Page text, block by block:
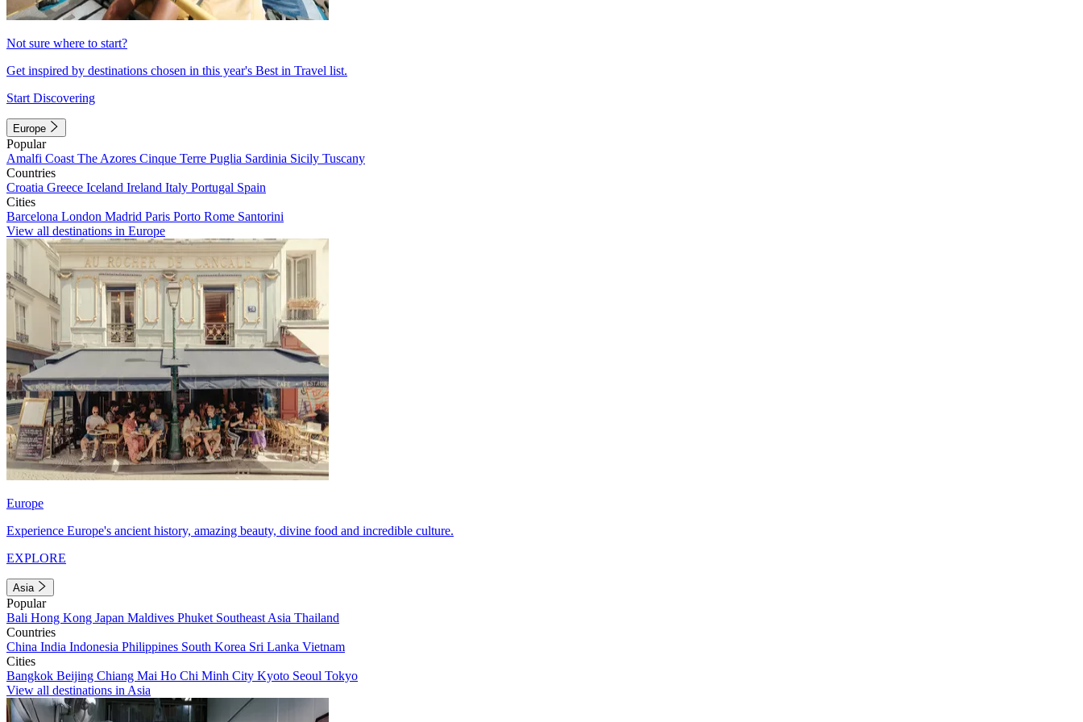
Not sure where to start?
Get inspired by destinations chosen in this year's Best in Travel list.
Start Discovering
Europe
Popular
Amalfi Coast The Azores Cinque Terre Puglia Sardinia Sicily Tuscany
Countries
Croatia Greece Iceland Ireland Italy Portugal Spain
Cities
Barcelona London Madrid Paris Porto Rome Santorini
View all destinations in Europe
Europe
Experience Europe's ancient history, amazing beauty, divine food and incredible culture.
EXPLORE
Asia
Popular
Bali Hong Kong Japan Maldives Phuket Southeast Asia Thailand
Countries
China India Indonesia Philippines South Korea Sri Lanka Vietnam
Cities
Bangkok Beijing Chiang Mai Ho Chi Minh City Kyoto Seoul Tokyo
View all destinations in Asia